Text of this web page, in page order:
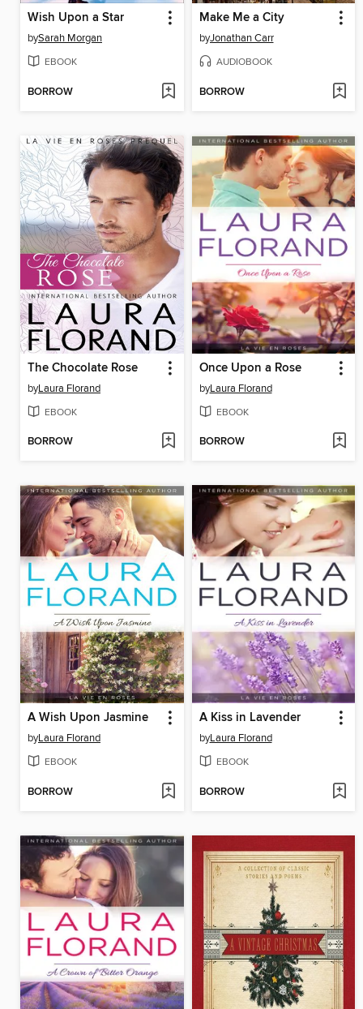
Wish Upon a Star
bySarah Morgan
EBOOK
BORROW
Make Me a City
byJonathan Carr
AUDIOBOOK
BORROW
The Chocolate Rose
byLaura Florand
EBOOK
BORROW
Once Upon a Rose
byLaura Florand
EBOOK
BORROW
A Wish Upon Jasmine
byLaura Florand
EBOOK
BORROW
A Kiss in Lavender
byLaura Florand
EBOOK
BORROW